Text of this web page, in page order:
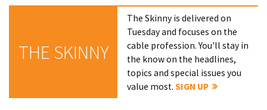
THE SKINNY
The Skinny is delivered on
Tuesday and focuses on the
cable profession. You'll stay in
the know on the headlines,
topics and special issues you
value most.SIGN UP